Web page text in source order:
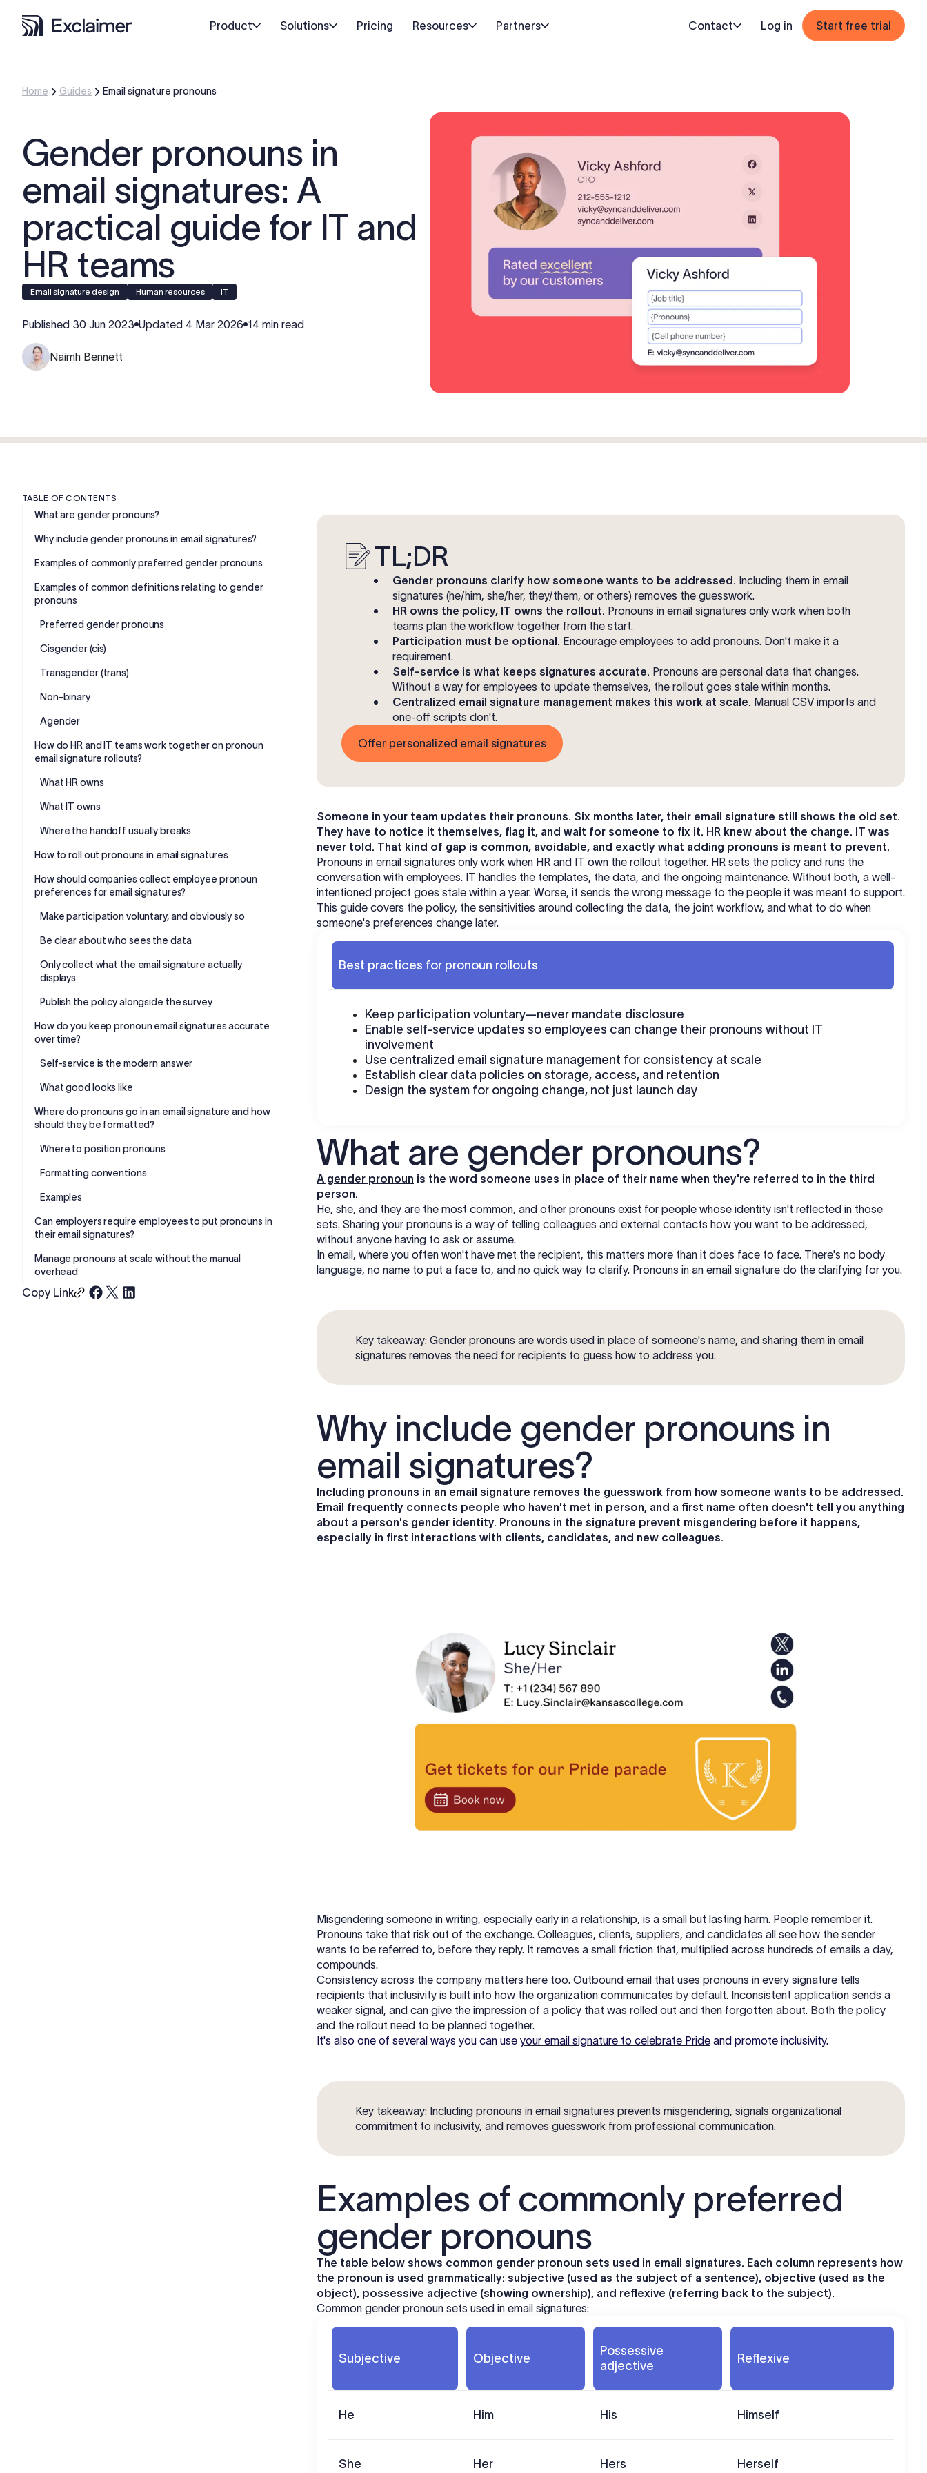
Product Solutions Pricing Resources Partners Contact Log in Start free trial
Home Guides Email signature pronouns
Gender pronouns in
email signatures: A
practical guide for IT and
HR teams
Email signature design Human resources IT
Published 30 Jun 2023 Updated 4 Mar 2026 14 min read
Naimh Bennett
TABLE OF CONTENTS
What are gender pronouns?
Why include gender pronouns in email signatures?
Examples of commonly preferred gender pronouns
Examples of common definitions relating to gender
pronouns
Preferred gender pronouns
Cisgender (cis)
Transgender (trans)
Non-binary
Agender
How do HR and IT teams work together on pronoun
email signature rollouts?
What HR owns
What IT owns
Where the handoff usually breaks
How to roll out pronouns in email signatures
How should companies collect employee pronoun
preferences for email signatures?
Make participation voluntary, and obviously so
Be clear about who sees the data
Only collect what the email signature actually
displays
Publish the policy alongside the survey
How do you keep pronoun email signatures accurate
over time?
Self-service is the modern answer
What good looks like
Where do pronouns go in an email signature and how
should they be formatted?
Where to position pronouns
Formatting conventions
Examples
Can employers require employees to put pronouns in
their email signatures?
Manage pronouns at scale without the manual
overhead
Copy Link
TL;DR
Gender pronouns clarify how someone wants to be addressed. Including them in email
signatures (he/him, she/her, they/them, or others) removes the guesswork.
HR owns the policy, IT owns the rollout. Pronouns in email signatures only work when both
teams plan the workflow together from the start.
Participation must be optional. Encourage employees to add pronouns. Don't make it a
requirement.
Self-service is what keeps signatures accurate. Pronouns are personal data that changes.
Without a way for employees to update themselves, the rollout goes stale within months.
Centralized email signature management makes this work at scale. Manual CSV imports and
one-off scripts don't.
Offer personalized email signatures
Someone in your team updates their pronouns. Six months later, their email signature still shows the old set.
They have to notice it themselves, flag it, and wait for someone to fix it. HR knew about the change. IT was
never told. That kind of gap is common, avoidable, and exactly what adding pronouns is meant to prevent.
Pronouns in email signatures only work when HR and IT own the rollout together. HR sets the policy and runs the
conversation with employees. IT handles the templates, the data, and the ongoing maintenance. Without both, a well-
intentioned project goes stale within a year. Worse, it sends the wrong message to the people it was meant to support.
This guide covers the policy, the sensitivities around collecting the data, the joint workflow, and what to do when
someone's preferences change later.
Best practices for pronoun rollouts
Keep participation voluntary—never mandate disclosure
Enable self-service updates so employees can change their pronouns without IT
involvement
Use centralized email signature management for consistency at scale
Establish clear data policies on storage, access, and retention
Design the system for ongoing change, not just launch day
What are gender pronouns?
A gender pronoun is the word someone uses in place of their name when they're referred to in the third
person.
He, she, and they are the most common, and other pronouns exist for people whose identity isn't reflected in those
sets. Sharing your pronouns is a way of telling colleagues and external contacts how you want to be addressed,
without anyone having to ask or assume.
In email, where you often won't have met the recipient, this matters more than it does face to face. There's no body
language, no name to put a face to, and no quick way to clarify. Pronouns in an email signature do the clarifying for you.
Key takeaway: Gender pronouns are words used in place of someone's name, and sharing them in email
signatures removes the need for recipients to guess how to address you.
Why include gender pronouns in
email signatures?
Including pronouns in an email signature removes the guesswork from how someone wants to be addressed.
Email frequently connects people who haven't met in person, and a first name often doesn't tell you anything
about a person's gender identity. Pronouns in the signature prevent misgendering before it happens,
especially in first interactions with clients, candidates, and new colleagues.
Misgendering someone in writing, especially early in a relationship, is a small but lasting harm. People remember it.
Pronouns take that risk out of the exchange. Colleagues, clients, suppliers, and candidates all see how the sender
wants to be referred to, before they reply. It removes a small friction that, multiplied across hundreds of emails a day,
compounds.
Consistency across the company matters here too. Outbound email that uses pronouns in every signature tells
recipients that inclusivity is built into how the organization communicates by default. Inconsistent application sends a
weaker signal, and can give the impression of a policy that was rolled out and then forgotten about. Both the policy
and the rollout need to be planned together.
It's also one of several ways you can use your email signature to celebrate Pride and promote inclusivity.
Key takeaway: Including pronouns in email signatures prevents misgendering, signals organizational
commitment to inclusivity, and removes guesswork from professional communication.
Examples of commonly preferred
gender pronouns
The table below shows common gender pronoun sets used in email signatures. Each column represents how
the pronoun is used grammatically: subjective (used as the subject of a sentence), objective (used as the
object), possessive adjective (showing ownership), and reflexive (referring back to the subject).
Common gender pronoun sets used in email signatures:
Subjective Objective
Possessive
adjective
Reflexive
He Him His Himself
She Her Hers Herself